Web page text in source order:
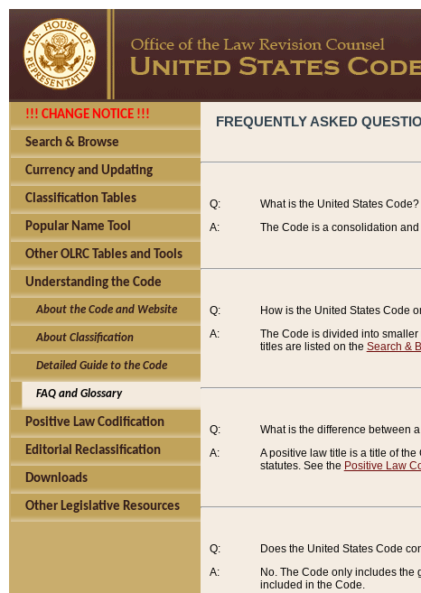
!!! CHANGE NOTICE !!!
Search & Browse
Currency and Updating
Classification Tables
Popular Name Tool
Other OLRC Tables and Tools
Understanding the Code
About the Code and Website
About Classification
Detailed Guide to the Code
FAQ and Glossary
Positive Law Codification
Editorial Reclassification
Downloads
Other Legislative Resources
FREQUENTLY ASKED
Q:
A:
What is the United States Code?
The Code is a consolidation
Q:
A:
How is the United States Code
The Code is divided into smaller
titles are listed on the Search &
Q:
A:
What is the difference between
A positive law title is a title of
statutes. See the Positive Law
Q:
A:
Does the United States Code
No. The Code only includes the
included in the Code.